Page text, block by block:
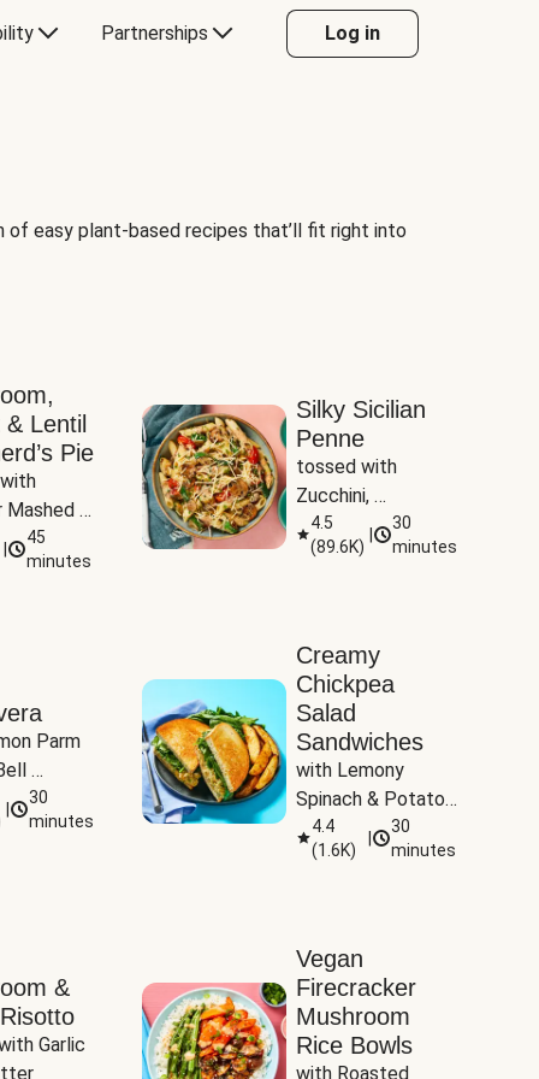
Partnerships Log in
easy plant-based recipes that’ll fit right into
Lentil
Pie
Mashed
45
minutes
Silky Sicilian
Penne
tossed with
Zucchini,
Mushrooms &
Tomatoes
4.5
(89.6K)
30
minutes
Parm
&
30
minutes
Creamy
Chickpea
Salad
Sandwiches
with Lemony
Spinach & Potato
Wedges
4.4
(1.6K)
30
minutes
&
Garlic
Vegan
Firecracker
Mushroom
Rice Bowls
with Roasted